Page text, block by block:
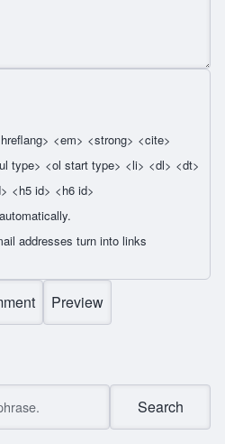
<em> <strong> <cite>
type> <ol start type> <li> <dl> <dt>
<h5 id> <h6 id>
addresses turn into links